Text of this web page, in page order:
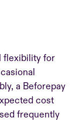
flexibility for
a Beforepay
cost
frequently